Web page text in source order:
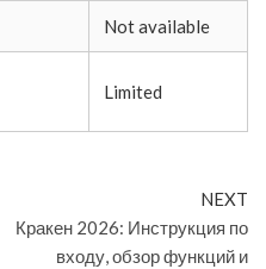
Not available
Limited
NEXT
Кракен 2026: Инструкция по
входу, обзор функций и